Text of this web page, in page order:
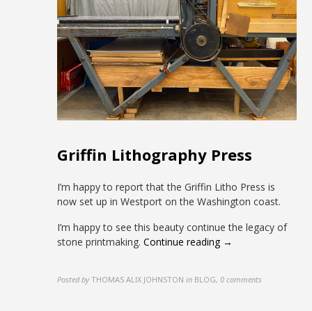
Griffin Lithography Press
I’m happy to report that the Griffin Litho Press is
now set up in Westport on the Washington coast.
I’m happy to see this beauty continue the legacy of
stone printmaking.Continue reading →
Posted by THOMAS ALIX JOHNSTON in BLOG,0 comments